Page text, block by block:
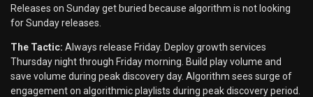
Releases on Sunday get buried because algorithm is not looking
for Sunday releases.
The Tactic: Always release Friday. Deploy growth services
Thursday night through Friday morning. Build play volume and
save volume during peak discovery day. Algorithm sees surge of
engagement on algorithmic playlists during peak discovery period.